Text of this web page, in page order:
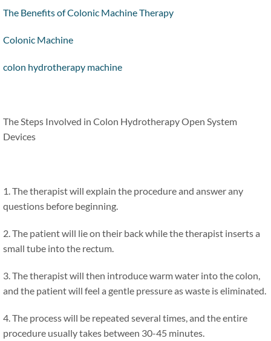
The Benefits of Colonic Machine Therapy
Colonic Machine
colon hydrotherapy machine
The Steps Involved in Colon Hydrotherapy Open System
Devices
1. The therapist will explain the procedure and answer any
questions before beginning.
2. The patient will lie on their back while the therapist inserts a
small tube into the rectum.
3. The therapist will then introduce warm water into the colon,
and the patient will feel a gentle pressure as waste is eliminated.
4. The process will be repeated several times, and the entire
procedure usually takes between 30-45 minutes.